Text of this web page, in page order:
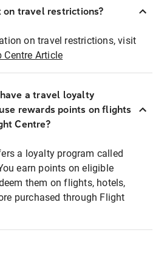
travel restrictions?
on travel restrictions, visit
Centre Article
a travel loyalty
rewards points on flights
Centre?
a loyalty program called
earn points on eligible
them on flights, hotels,
purchased through Flight